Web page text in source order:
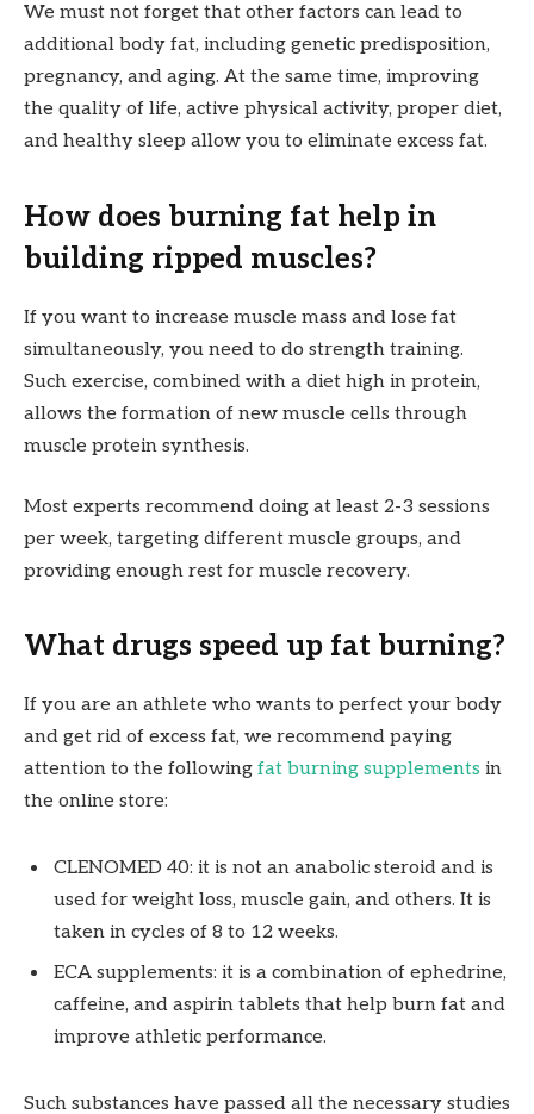
We must not forget that other factors can lead to
additional body fat, including genetic predisposition,
pregnancy, and aging. At the same time, improving
the quality of life, active physical activity, proper diet,
and healthy sleep allow you to eliminate excess fat.
How does burning fat help in
building ripped muscles?
If you want to increase muscle mass and lose fat
simultaneously, you need to do strength training.
Such exercise, combined with a diet high in protein,
allows the formation of new muscle cells through
muscle protein synthesis.
Most experts recommend doing at least 2-3 sessions
per week, targeting different muscle groups, and
providing enough rest for muscle recovery.
What drugs speed up fat burning?
If you are an athlete who wants to perfect your body
and get rid of excess fat, we recommend paying
attention to the following fat burning supplements in
the online store:
CLENOMED 40: it is not an anabolic steroid and is
used for weight loss, muscle gain, and others. It is
taken in cycles of 8 to 12 weeks.
ECA supplements: it is a combination of ephedrine,
caffeine, and aspirin tablets that help burn fat and
improve athletic performance.
Such substances have passed all the necessary studies